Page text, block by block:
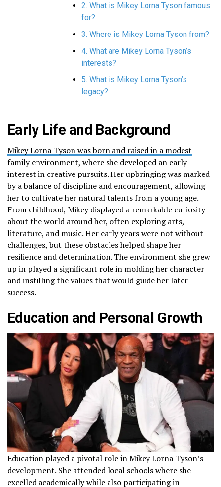
2. What is Mikey Lorna Tyson famous
for?
3. Where is Mikey Lorna Tyson from?
4. What are Mikey Lorna Tyson’s
interests?
5. What is Mikey Lorna Tyson’s
legacy?
Early Life and Background
Mikey Lorna Tyson was born and raised in a modest
family environment, where she developed an early
interest in creative pursuits. Her upbringing was marked
by a balance of discipline and encouragement, allowing
her to cultivate her natural talents from a young age.
From childhood, Mikey displayed a remarkable curiosity
about the world around her, often exploring arts,
literature, and music. Her early years were not without
challenges, but these obstacles helped shape her
resilience and determination. The environment she grew
up in played a significant role in molding her character
and instilling the values that would guide her later
success.
Education and Personal Growth
Education played a pivotal role in Mikey Lorna Tyson’s
development. She attended local schools where she
excelled academically while also participating in